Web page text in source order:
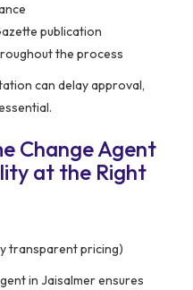
publication
the process
can delay approval,
Change Agent
at the Right
transparent pricing)
in Jaisalmer ensures